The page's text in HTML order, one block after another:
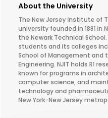
About the University
The New Jersey Institute of
university founded in 1881 in
the Newark Technical
students and its colleges
School of Management and
Engineering. NJIT holds R1
known for programs in
computer science, and
technology and
New York-New Jersey